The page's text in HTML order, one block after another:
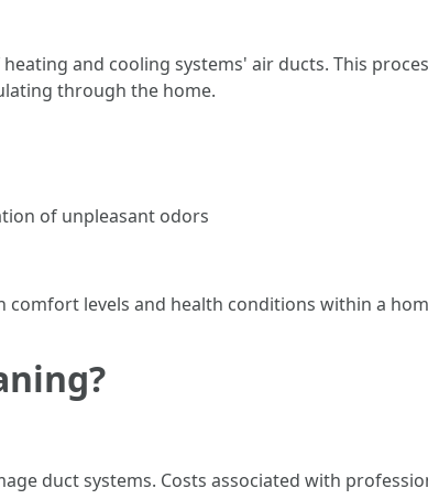
and cooling systems' air ducts. This
through the home.
of unpleasant odors
comfort levels and health conditions within a
duct systems. Costs associated with